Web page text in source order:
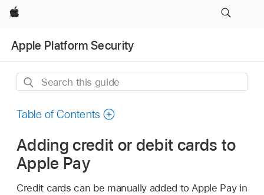
Apple
Apple Platform Security
Search
guide
Table of Contents
Adding credit or debit cards to
Apple Pay
Credit cards can be manually added toApple Payin